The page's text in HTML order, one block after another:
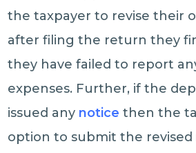
the taxpayer to revise their
after filing the return they
they have failed to report
expenses. Further, if the
issued any notice then the
option to submit the